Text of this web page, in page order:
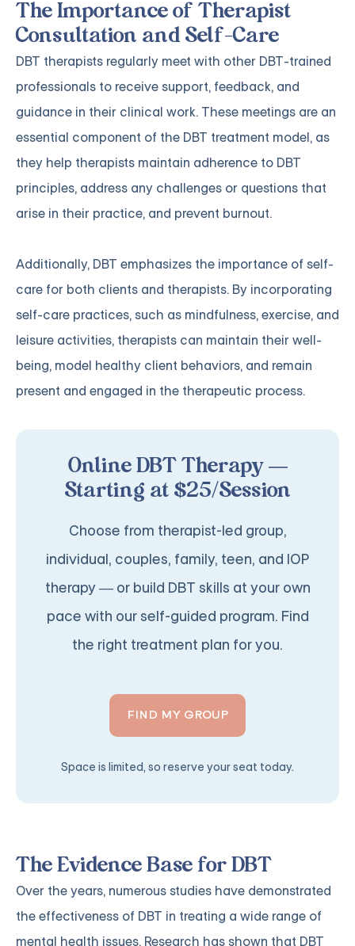
The Importance of Therapist
Consultation and Self-Care
DBT therapists regularly meet with other DBT-trained
professionals to receive support, feedback, and
guidance in their clinical work. These meetings are an
essential component of the DBT treatment model, as
they help therapists maintain adherence to DBT
principles, address any challenges or questions that
arise in their practice, and prevent burnout.
Additionally, DBT emphasizes the importance of self-
care for both clients and therapists. By incorporating
self-care practices, such as mindfulness, exercise, and
leisure activities, therapists can maintain their well-
being, model healthy client behaviors, and remain
present and engaged in the therapeutic process.
Online DBT Therapy —
Starting at $25/Session
Choose from therapist-led group,
individual, couples, family, teen, and IOP
therapy — or build DBT skills at your own
pace with our self-guided program. Find
the right treatment plan for you.
FIND MY GROUP
Space is limited, so reserve your seat today.
The Evidence Base for DBT
Over the years, numerous studies have demonstrated
the effectiveness of DBT in treating a wide range of
mental health issues. Research has shown that DBT